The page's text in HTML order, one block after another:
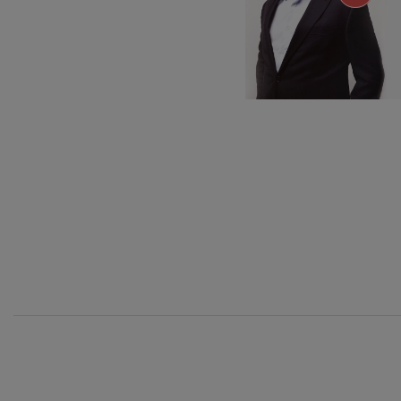
C. Franck:
J. Brahms:
J. Brahms
J. C. Arriaga: